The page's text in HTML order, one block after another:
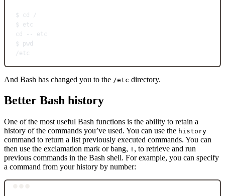
$ cd
/
$
etc
cd
--
etc
$
pwd
/etc
And Bash has changed you to the /etc directory.
Better Bash history
One of the most useful Bash functions is the ability to retain a
history of the commands you’ve used. You can use the history
command to return a list previously executed commands. You can
then use the exclamation mark or bang, ! , to retrieve and run
previous commands in the Bash shell. For example, you can specify
a command from your history by number: